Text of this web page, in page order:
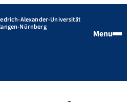
Alexander-Universität
Nürnberg
Menu